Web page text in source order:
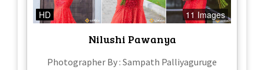
HD 11 Images
Nilushi Pawanya
Photographer By : Sampath Palliyaguruge